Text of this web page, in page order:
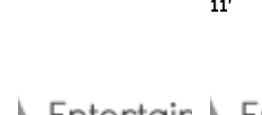
11'